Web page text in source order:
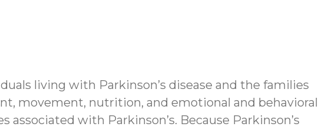
living with Parkinson’s disease and the families
movement, nutrition, and emotional and behavioral
with Parkinson’s. Because Parkinson’s